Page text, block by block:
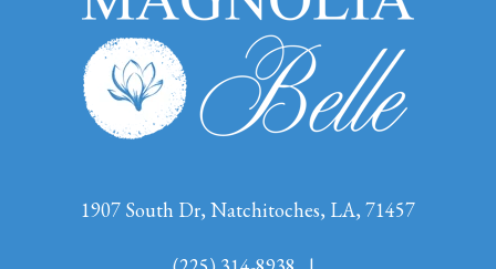
1907 South Dr, Natchitoches, LA, 71457